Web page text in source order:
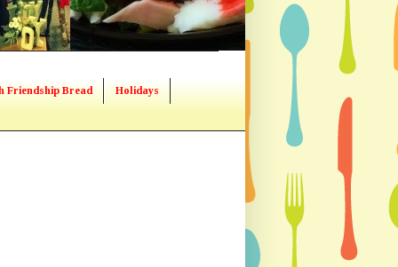
Friendship Bread Holidays